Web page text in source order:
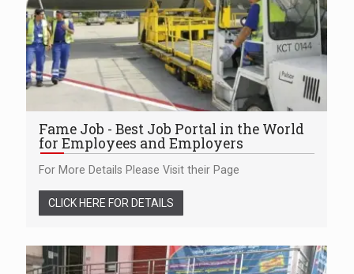
Fame Job - Best Job Portal in the World
for Employees and Employers
For More Details Please Visit their Page
CLICK HERE FOR DETAILS